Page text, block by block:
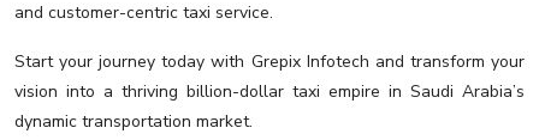
and customer-centric taxi service.
Start your journey today with Grepix Infotech and transform your
vision into a thriving billion-dollar taxi empire in Saudi Arabia’s
dynamic transportation market.